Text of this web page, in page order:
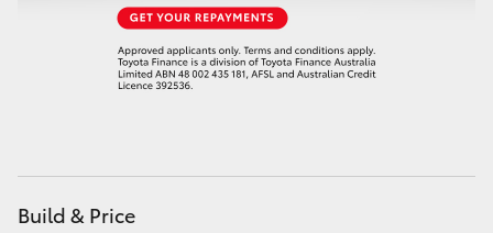
GR Supra
Build & Price